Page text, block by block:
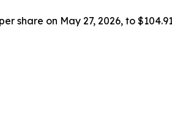
share on May 27, 2026, to